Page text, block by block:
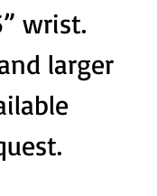
wrist.
larger